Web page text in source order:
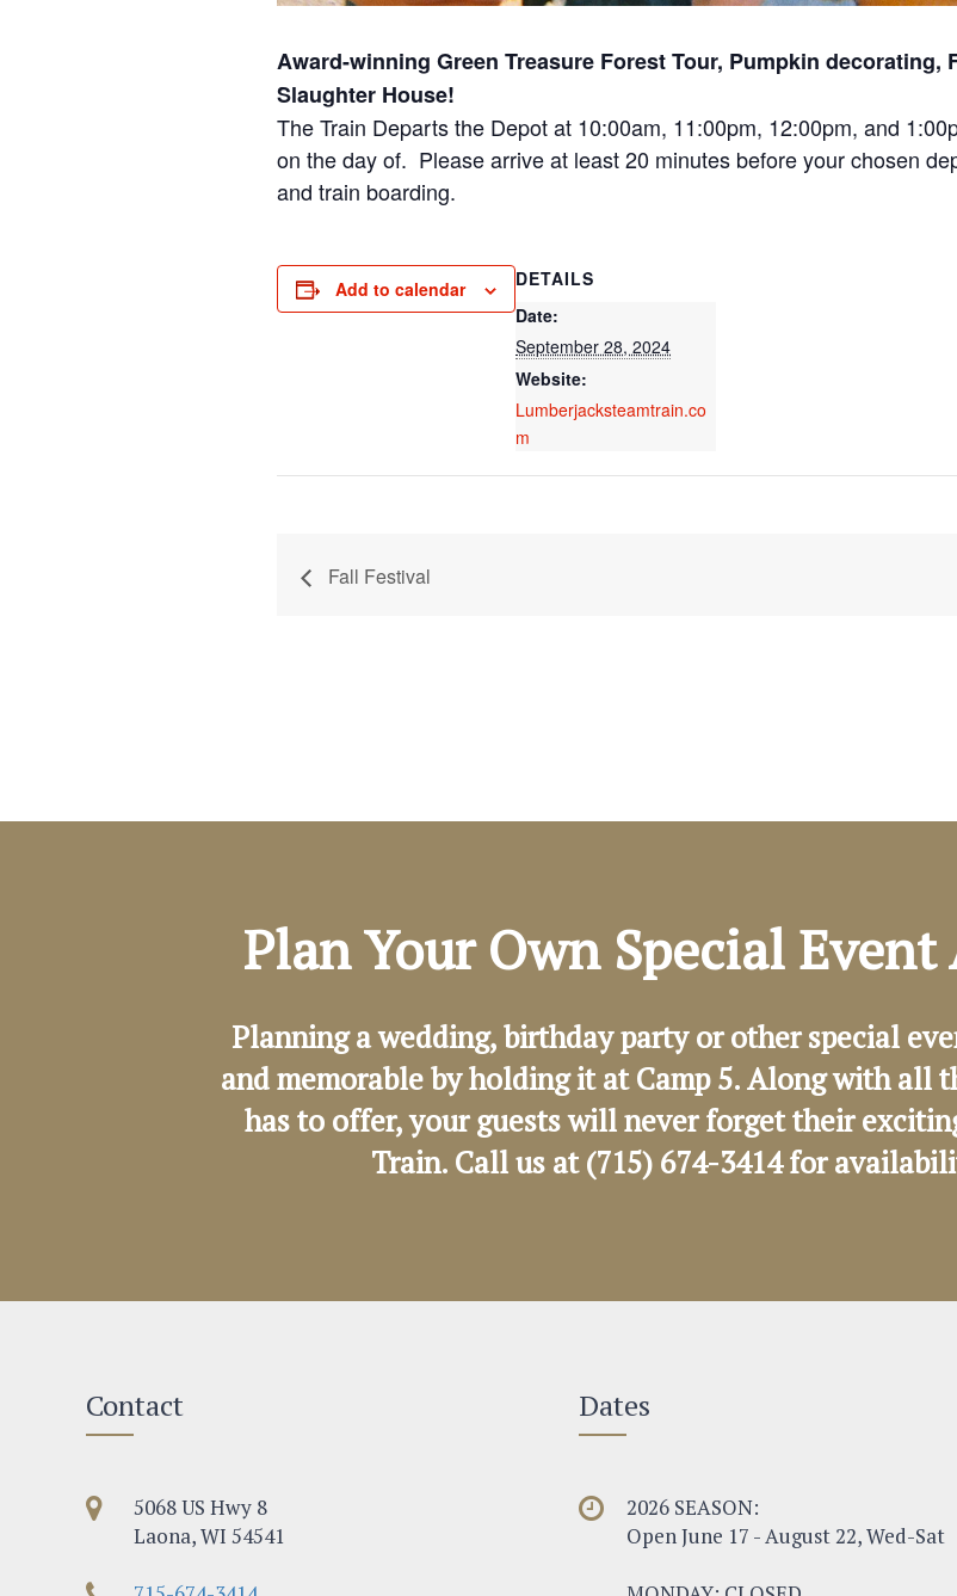
Award-winning Green Treasure Forest Tour, Pumpkin decorating,
Slaughter House!
The Train Departs the Depot at 10:00am, 11:00pm, 12:00pm, and
on the day of. Please arrive at least 20 minutes before your chosen
and train boarding.
Add to calendar
DETAILS
Date:
September 28, 2024
Website:
Lumberjacksteamtrain.co
m
Fall Festival
Plan Your Own Special
Planning a wedding, birthday party or other special
and memorable by holding it at Camp 5. Along with all
has to offer, your guests will never forget their
Train. Call us at (715) 674-3414 for
Contact
5068 US Hwy 8
Laona, WI 54541
Dates
2026 SEASON:
Open June 17 - August 22, Wed-Sat